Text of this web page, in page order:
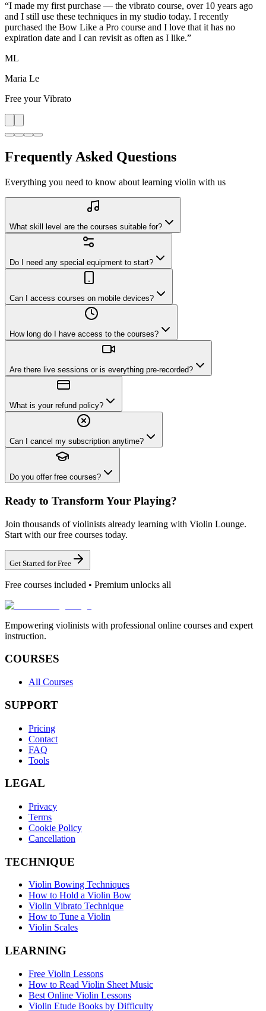
“I made my first purchase — the vibrato course, over 10 years ago
and I still use these techniques in my studio today. I recently
purchased the Bow Like a Pro course and I love that it has no
expiration date and I can revisit as often as I like.”
ML
Maria Le
Free your Vibrato
Frequently Asked Questions
Everything you need to know about learning violin with us
What skill level are the courses suitable for?
Do I need any special equipment to start?
Can I access courses on mobile devices?
How long do I have access to the courses?
Are there live sessions or is everything pre-recorded?
What is your refund policy?
Can I cancel my subscription anytime?
Do you offer free courses?
Ready to Transform Your Playing?
Join thousands of violinists already learning with Violin Lounge.
Start with our free courses today.
Get Started for Free
Free courses included • Premium unlocks all
Empowering violinists with professional online courses and expert
instruction.
COURSES
All Courses
SUPPORT
Pricing
Contact
FAQ
Tools
LEGAL
Privacy
Terms
Cookie Policy
Cancellation
TECHNIQUE
Violin Bowing Techniques
How to Hold a Violin Bow
Violin Vibrato Technique
How to Tune a Violin
Violin Scales
LEARNING
Free Violin Lessons
How to Read Violin Sheet Music
Best Online Violin Lessons
Violin Etude Books by Difficulty